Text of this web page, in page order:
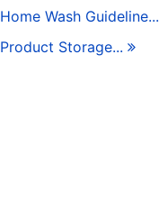
Home Wash Guideline...
Product Storage...